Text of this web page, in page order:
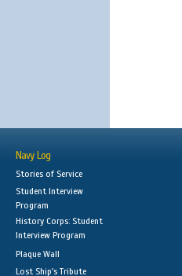
Navy Log
Stories of Service
Student Interview
Program
History Corps: Student
Interview Program
Plaque Wall
Lost Ship's Tribute